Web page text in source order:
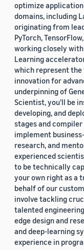
optimize
domains, including
originating from
PyTorch,
working closely
Learning
which represent
innovation for
underpinning of
Scientist, you'll be
developing, and
stages and
implement
research, and
experienced
to be technically
your own right as a
behalf of our
involve tackling
talented
edge design and
and deep-learning
experience in